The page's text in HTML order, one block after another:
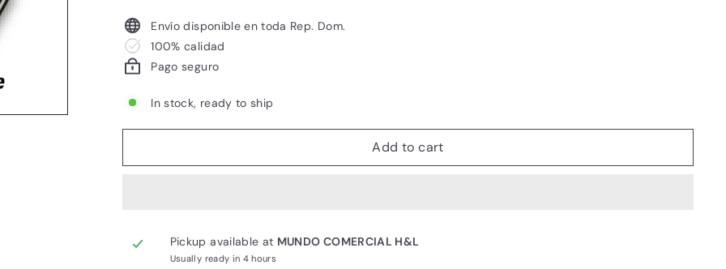
Envío disponible en toda Rep. Dom.
100% calidad
Pago seguro
In stock, ready to ship
Add to cart
Pickup available at MUNDO COMERCIAL H&L
Usually ready in 4 hours